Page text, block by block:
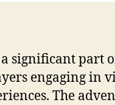
significant part
engaging in
The